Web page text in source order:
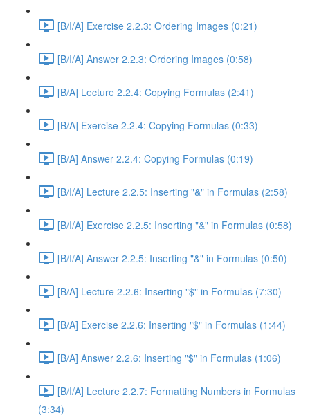
[B/I/A] Exercise 2.2.3: Ordering Images (0:21)
[B/I/A] Answer 2.2.3: Ordering Images (0:58)
[B/A] Lecture 2.2.4: Copying Formulas (2:41)
[B/A] Exercise 2.2.4: Copying Formulas (0:33)
[B/A] Answer 2.2.4: Copying Formulas (0:19)
[B/I/A] Lecture 2.2.5: Inserting "&" in Formulas (2:58)
[B/I/A] Exercise 2.2.5: Inserting "&" in Formulas (0:58)
[B/I/A] Answer 2.2.5: Inserting "&" in Formulas (0:50)
[B/A] Lecture 2.2.6: Inserting "$" in Formulas (7:30)
[B/A] Exercise 2.2.6: Inserting "$" in Formulas (1:44)
[B/A] Answer 2.2.6: Inserting "$" in Formulas (1:06)
[B/I/A] Lecture 2.2.7: Formatting Numbers in Formulas
(3:34)